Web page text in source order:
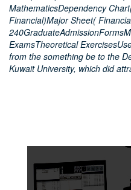
MathematicsDependency
Financial)Major Sheet(
ExamsTheoretical
from the something be to the
Kuwait University, which did